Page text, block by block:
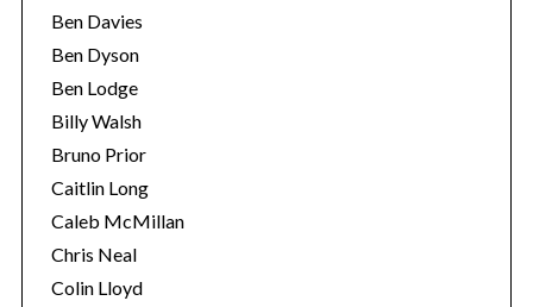
Ben Davies
Ben Dyson
Ben Lodge
Billy Walsh
Bruno Prior
Caitlin Long
Caleb McMillan
Chris Neal
Colin Lloyd